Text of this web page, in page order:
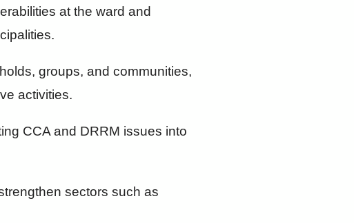
at the ward and
groups, and communities,
activities.
CCA and DRRM issues into
sectors such as